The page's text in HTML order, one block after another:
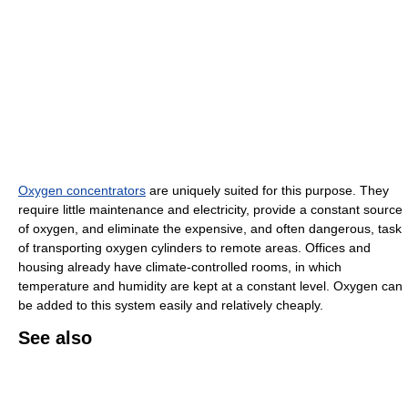
Oxygen concentrators are uniquely suited for this purpose. They
require little maintenance and electricity, provide a constant source
of oxygen, and eliminate the expensive, and often dangerous, task
of transporting oxygen cylinders to remote areas. Offices and
housing already have climate-controlled rooms, in which
temperature and humidity are kept at a constant level. Oxygen can
be added to this system easily and relatively cheaply.
See also